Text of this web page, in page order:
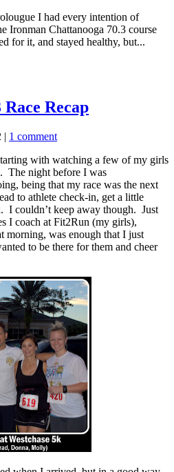
I had every intention of
Ironman Chattanooga 70.3 course
for it, and stayed healthy, but...
Recap
| 1 comment
with watching a few of my girls
The night before I was
being that my race was the next
to athlete check-in, get a little
I couldn’t keep away though. Just
I coach at Fit2Run (my girls),
morning, was enough that I just
to be there for them and cheer